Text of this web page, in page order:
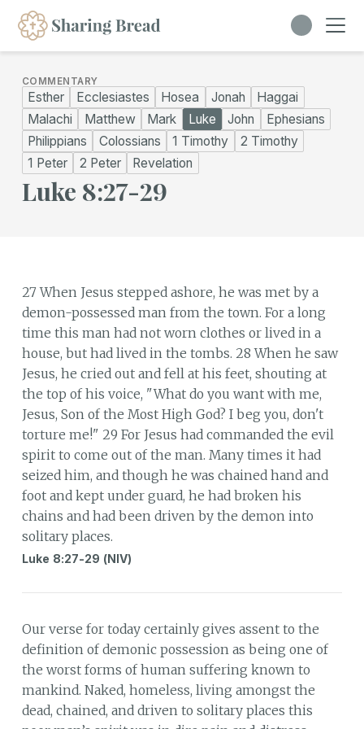
COMMENTARY
Esther Ecclesiastes Hosea Jonah
Haggai
Malachi
Matthew Mark Luke John
Ephesians
Philippians
Colossians 1 Timothy
2 Timothy
1 Peter
2 Peter Revelation
Luke 8:27-29
27 When Jesus stepped ashore, he was met by a
demon-possessed man from the town. For a long
time this man had not worn clothes or lived in a
house, but had lived in the tombs. 28 When he saw
Jesus, he cried out and fell at his feet, shouting at
the top of his voice, "What do you want with me,
Jesus, Son of the Most High God? I beg you, don't
torture me!" 29 For Jesus had commanded the evil
spirit to come out of the man. Many times it had
seized him, and though he was chained hand and
foot and kept under guard, he had broken his
chains and had been driven by the demon into
solitary places.
Luke 8:27-29 (NIV)
Our verse for today certainly gives assent to the
definition of demonic possession as being one of
the worst forms of human suffering known to
mankind. Naked, homeless, living amongst the
dead, chained, and driven to solitary places this